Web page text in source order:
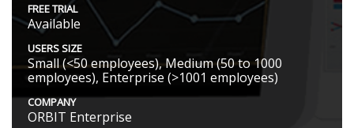
FREE TRIAL
Available
USERS SIZE
Small (<50 employees), Medium (50 to 1000
employees), Enterprise (>1001 employees)
COMPANY
ORBIT Enterprise